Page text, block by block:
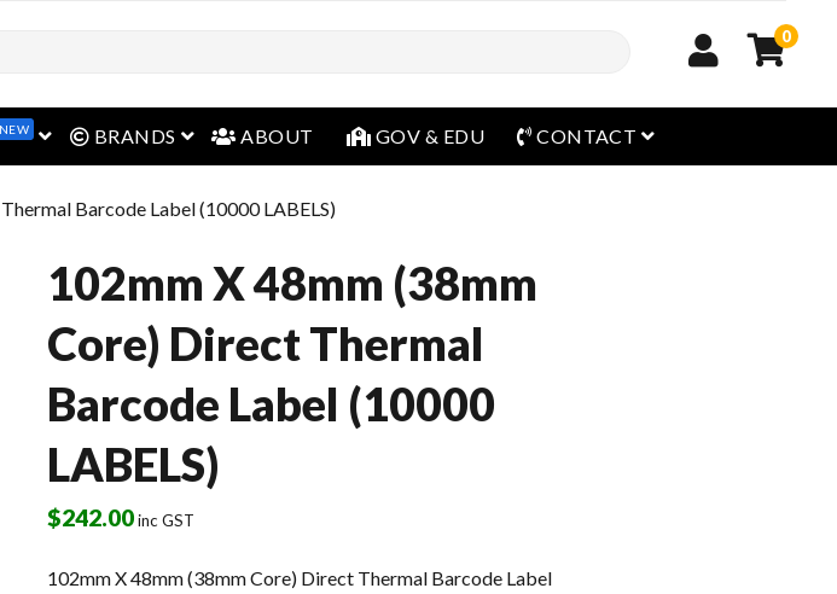
0
NEW open menu
BRANDS open menu
ABOUT GOV & EDU CONTACT open menu
Barcode Label (10000 LABELS)
102mm X 48mm (38mm
Core) Direct Thermal
Barcode Label (10000
LABELS)
$242.00inc GST
102mm X 48mm (38mm Core) Direct Thermal Barcode Label